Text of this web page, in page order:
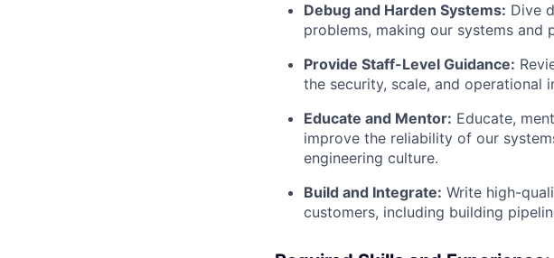
Debug and Harden Systems: Dive
problems, making our systems and
Provide Staff-Level Guidance:
the security, scale, and operational
Educate and Mentor: Educate,
improve the reliability of our
engineering culture.
Build and Integrate: Write high-
customers, including building